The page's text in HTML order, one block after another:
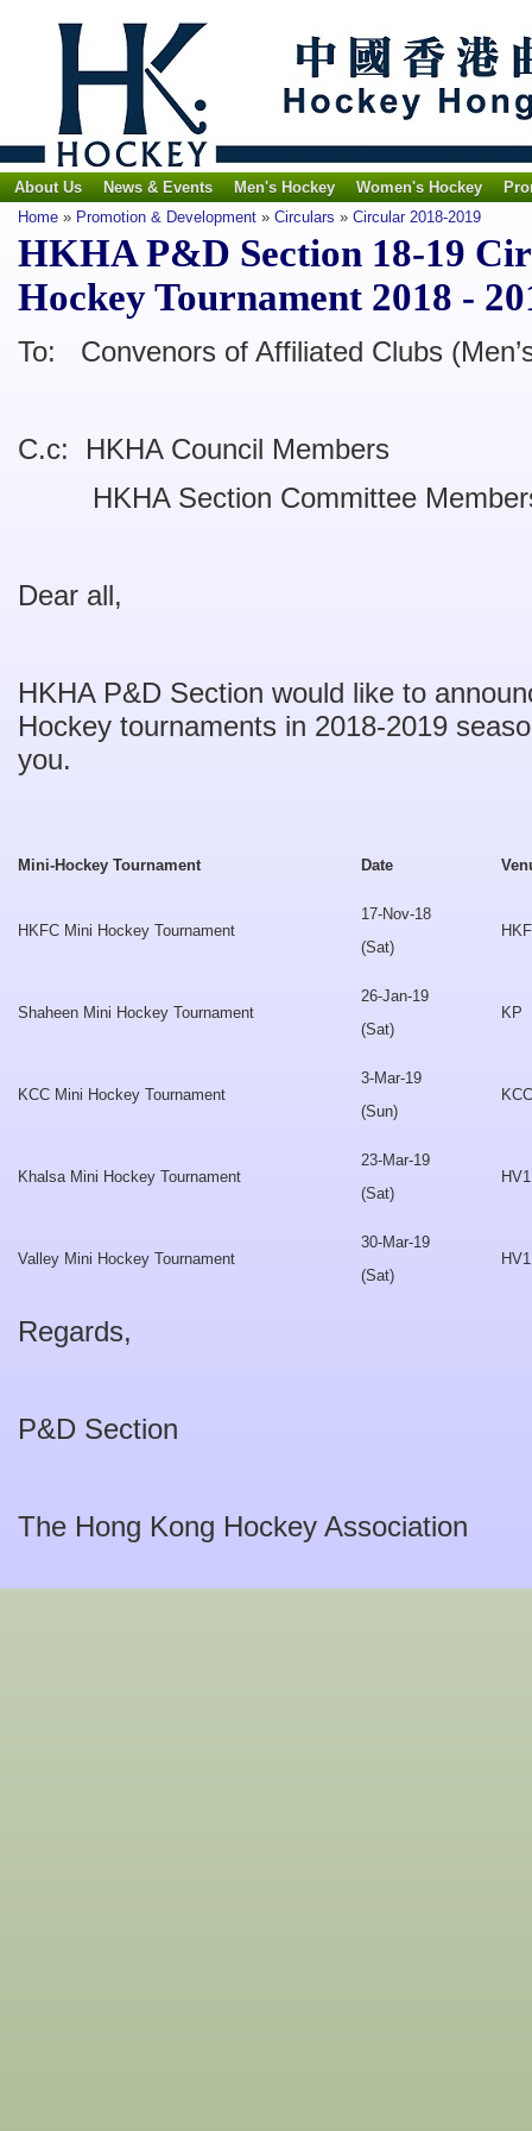
About Us News & Events Men's Hockey Women's Hockey
Home » Promotion & Development » Circulars » Circular 2018-2019
HKHA P&D Section 18-19
Hockey Tournament 2018 -
To: Convenors of Affiliated Clubs
C.c: HKHA Council Members
HKHA Section Committee
Dear all,
HKHA P&D Section would like to
Hockey tournaments in 2018-2019
you.
Mini-Hockey Tournament Date
HKFC Mini Hockey Tournament
17-Nov-18
(Sat)
Shaheen Mini Hockey Tournament
26-Jan-19
(Sat)
KP
KCC Mini Hockey Tournament
3-Mar-19
(Sun)
KCC
Khalsa Mini Hockey Tournament
23-Mar-19
(Sat)
Valley Mini Hockey Tournament
30-Mar-19
(Sat)
Regards,
P&D Section
The Hong Kong Hockey Association